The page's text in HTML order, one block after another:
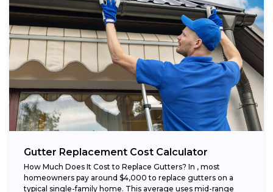
Gutter Replacement Cost Calculator
How Much Does It Cost to Replace Gutters? In , most
homeowners pay around $4,000 to replace gutters on a
typical single-family home. This average uses mid-range